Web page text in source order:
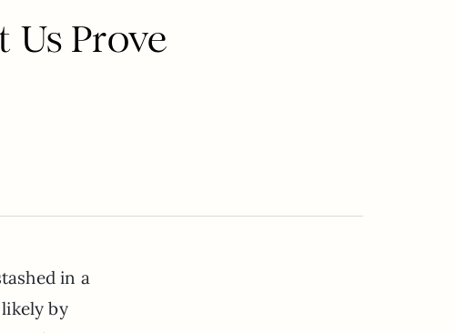
Us Prove
in a
by